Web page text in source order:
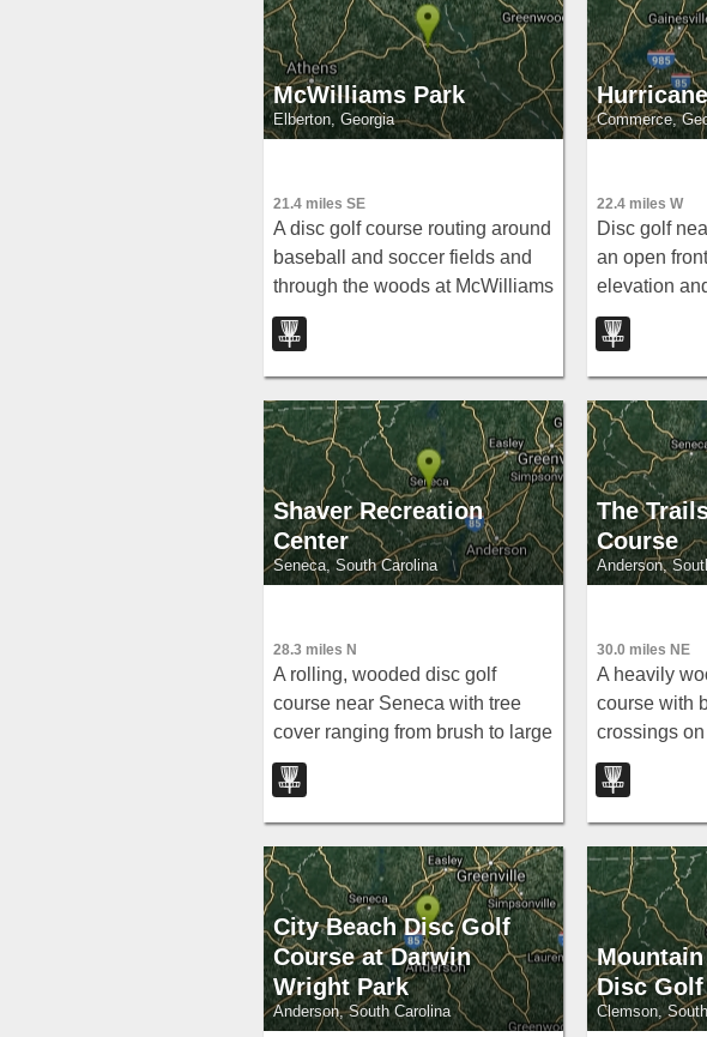
McWilliams Park
Elberton, Georgia
21.4 miles SE
A disc golf course routing around
baseball and soccer fields and
through the woods at McWilliams
Park — raised baskets and
permanent mandos to keep
throws away from ball fields.
Commerce,
22.4 miles W
Disc golf
an open
elevation
straight into
cedars
Oconee
technical
Shaver Recreation
Center
Seneca, South Carolina
28.3 miles N
A rolling, wooded disc golf
course near Seneca with tree
cover ranging from brush to large
hardwoods and alternate long
pins on 7 holes — free to play.
The
Course
Anderson,
30.0 miles NE
A heavily
course with
crossings
significant
foot open
City Beach Disc Golf
Course at Darwin
Wright Park
Anderson, South Carolina
Disc
Clemson,